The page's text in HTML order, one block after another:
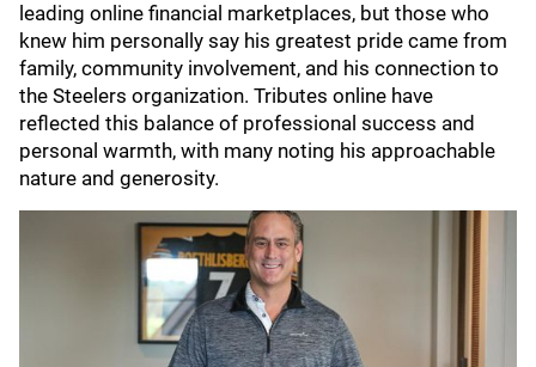
leading online financial marketplaces, but those who
knew him personally say his greatest pride came from
family, community involvement, and his connection to
the Steelers organization. Tributes online have
reflected this balance of professional success and
personal warmth, with many noting his approachable
nature and generosity.